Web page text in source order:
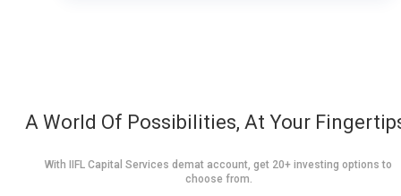
A World Of Possibilities, At Your
With IIFL Capital Services demat account, get 20+ investing options to
choose from.